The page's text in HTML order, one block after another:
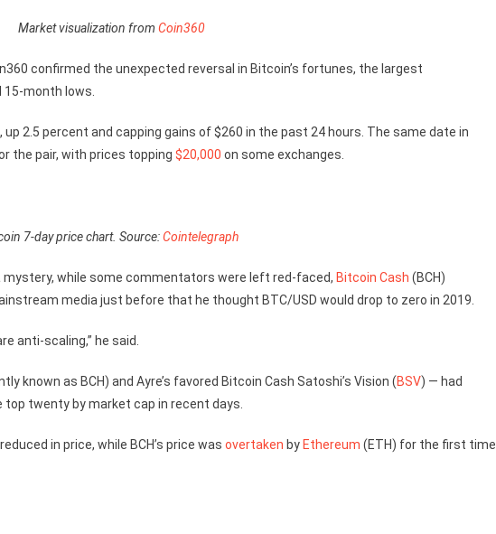
Market visualization from Coin360
confirmed the unexpected reversal in Bitcoin’s fortunes, the largest
month lows.
2.5 percent and capping gains of $260 in the past 24 hours. The same date in
the pair, with prices topping $20,000 on some exchanges.
7-day price chart. Source:Cointelegraph
while some commentators were left red-faced, Bitcoin Cash (BCH)
media just before that he thought BTC/USD would drop to zero in 2019.
anti-scaling,” he said.
known as BCH) and Ayre’s favored Bitcoin Cash Satoshi’s Vision (BSV) — had
twenty by market cap in recent days.
in price, while BCH’s price was overtaken byEthereum (ETH) for the first time